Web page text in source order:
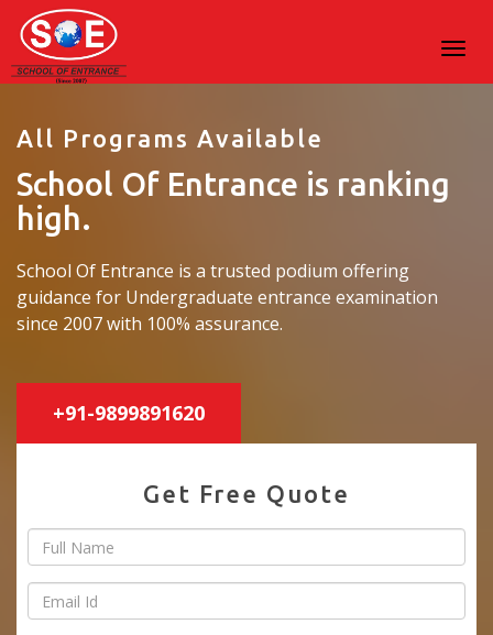
All Programs Available
School Of Entrance is ranking
high.
School Of Entrance is a trusted podium offering
guidance for Undergraduate entrance examination
since 2007 with 100% assurance.
+91-9899891620
Get Free Quote